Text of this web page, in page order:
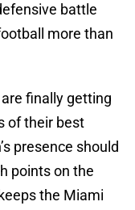
battle
more than
finally getting
of their best
presence should
points on the
the Miami